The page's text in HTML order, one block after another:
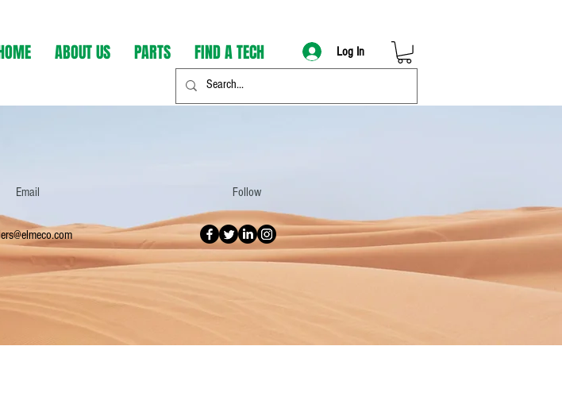
ABOUT US PARTS FIND A TECH Log In
Email Follow